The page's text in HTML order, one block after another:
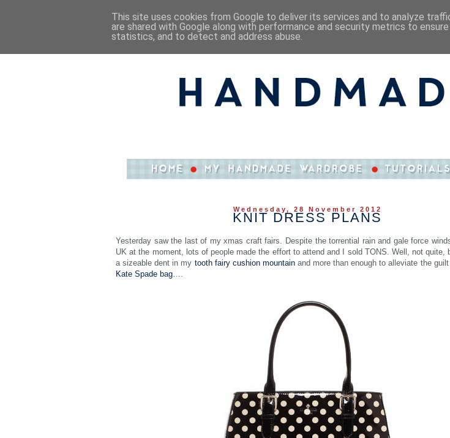
Wednesday, 28 November 2012
KNIT DRESS PLANS
Yesterday saw the last of my xmas craft fairs. Despite the torrential rain and gale force
UK at the moment, lots of people made the effort to attend and I sold TONS. Well, not quite,
a sizeable dent in my tooth fairy cushion mountainand more than enough to alleviate the
Kate Spade bag….
This site uses cookies from Google to deliver its services and to analyze
are shared with Google along with performance and security metrics to
statistics, and to detect and address abuse.